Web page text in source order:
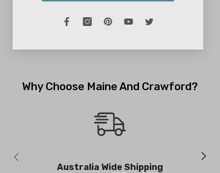
Why Choose Maine And Crawford?
Australia Wide Shipping